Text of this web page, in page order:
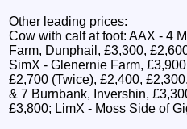
Other leading prices:
Cow with calf at foot: AAX - 4
Farm, Dunphail, £3,300,
SimX - Glenernie Farm,
£2,700 (Twice), £2,400,
& 7 Burnbank, Invershin,
£3,800; LimX - Moss Side of